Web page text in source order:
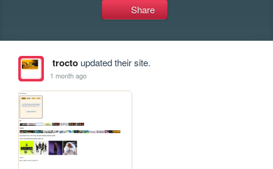
Share
troctoupdated their site.
1 month ago